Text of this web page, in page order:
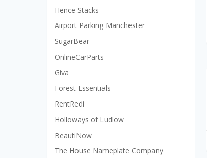
Hence Stacks
Airport Parking Manchester
SugarBear
OnlineCarParts
Giva
Forest Essentials
RentRedi
Holloways of Ludlow
BeautiNow
The House Nameplate Company